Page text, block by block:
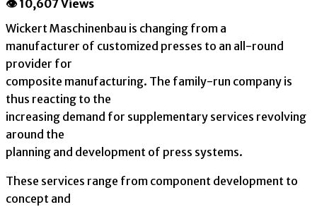
👁 10,607 Views
Wickert Maschinenbau is changing from a
manufacturer of customized presses to an all-round
provider for
composite manufacturing. The family-run company is
thus reacting to the
increasing demand for supplementary services revolving
around the
planning and development of press systems.
These services range from component development to
concept and